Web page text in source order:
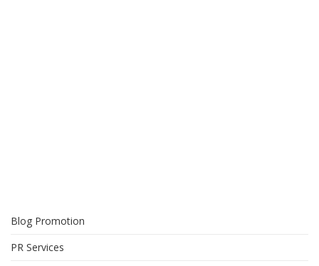
Blog Promotion
PR Services